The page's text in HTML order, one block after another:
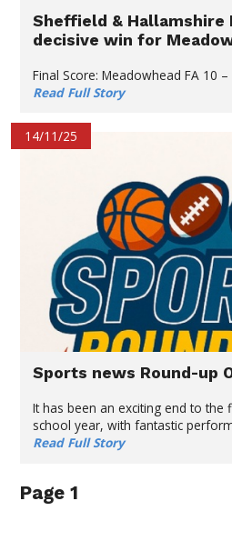
Sheffield & Hallamshire
decisive win for
Final Score: Meadowhead FA 10
Read Full Story
14/11/25
Sports news Round-up
It has been an exciting end to
school year, with fantastic
Read Full Story
Page 1